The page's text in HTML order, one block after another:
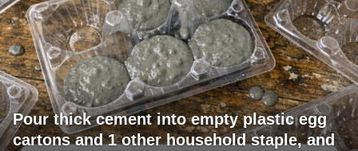
Pour thick cement into empty plastic egg
cartons and 1 other household staple, and